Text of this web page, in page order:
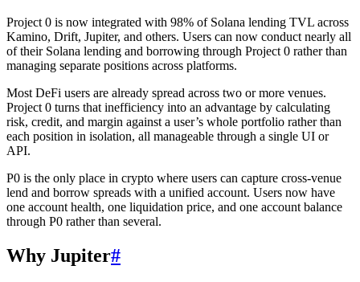
Project 0 is now integrated with 98% of Solana lending TVL across
Kamino, Drift, Jupiter, and others. Users can now conduct nearly all
of their Solana lending and borrowing through Project 0 rather than
managing separate positions across platforms.
Most DeFi users are already spread across two or more venues.
Project 0 turns that inefficiency into an advantage by calculating
risk, credit, and margin against a user’s whole portfolio rather than
each position in isolation, all manageable through a single UI or
API.
P0 is the only place in crypto where users can capture cross-venue
lend and borrow spreads with a unified account. Users now have
one account health, one liquidation price, and one account balance
through P0 rather than several.
Why Jupiter#